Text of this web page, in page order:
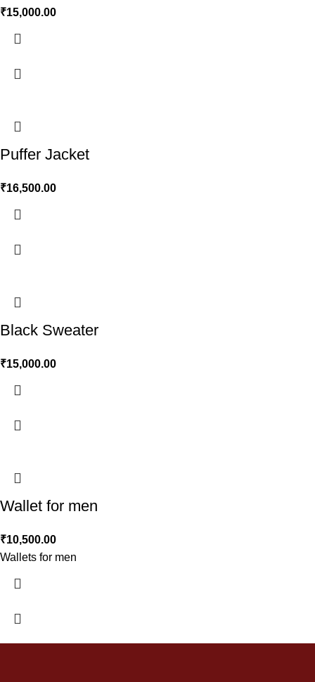
₹15,000.00
Puffer Jacket
₹16,500.00
Black Sweater
₹15,000.00
Wallet for men
₹10,500.00
Wallets for men